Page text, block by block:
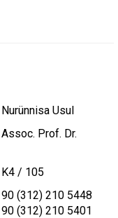
Nurünnisa Usul
Assoc. Prof. Dr.
K4 / 105
90 (312) 210 5448
90 (312) 210 5401